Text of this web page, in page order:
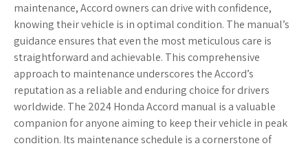
maintenance, Accord owners can drive with confidence,
knowing their vehicle is in optimal condition. The manual’s
guidance ensures that even the most meticulous care is
straightforward and achievable. This comprehensive
approach to maintenance underscores the Accord’s
reputation as a reliable and enduring choice for drivers
worldwide. The 2024 Honda Accord manual is a valuable
companion for anyone aiming to keep their vehicle in peak
condition. Its maintenance schedule is a cornerstone of